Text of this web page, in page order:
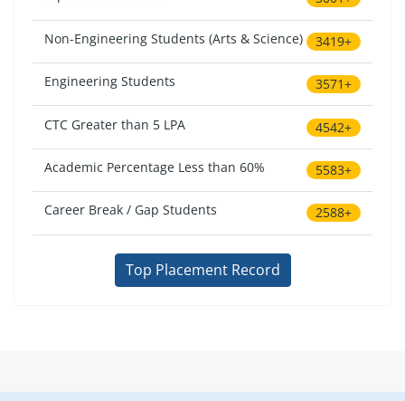
Non-Engineering Students (Arts & Science) 3419+
Engineering Students 3571+
CTC Greater than 5 LPA 4542+
Academic Percentage Less than 60% 5583+
Career Break / Gap Students 2588+
Top Placement Record